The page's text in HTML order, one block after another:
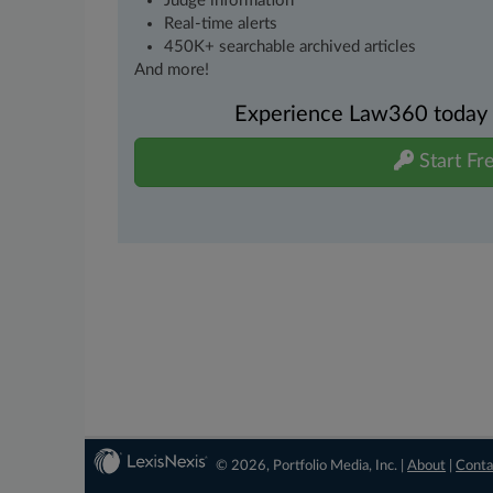
Real-time alerts
450K+ searchable archived articles
And more!
Experience Law360
Start
© 2026, Portfolio Media, Inc. |About |